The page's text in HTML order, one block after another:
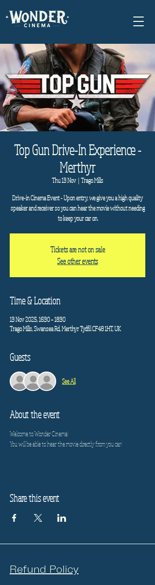
Top Gun Drive-In Experience -
Merthyr
Thu 13 Nov
  |
Trago Mills
Drive-in Cinema Event - Upon entry, we give you a high quality
speaker and receiver so you can hear the movie without needing
to keep your car on.
Tickets are not on sale
See other events
Time & Location
13 Nov 2025, 16:30 – 18:30
Trago Mills, Swansea Rd, Merthyr Tydfil CF48 1HT, UK
Guests
See All
About the event
Welcome to Wonder Cinema!
You will be able to hear the movie directly from you car!
Share this event
Refund Policy